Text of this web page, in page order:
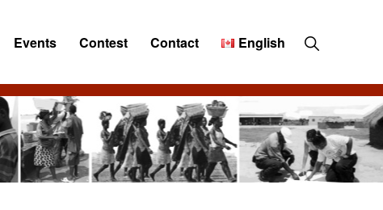
Events Contest Contact English Show
Search